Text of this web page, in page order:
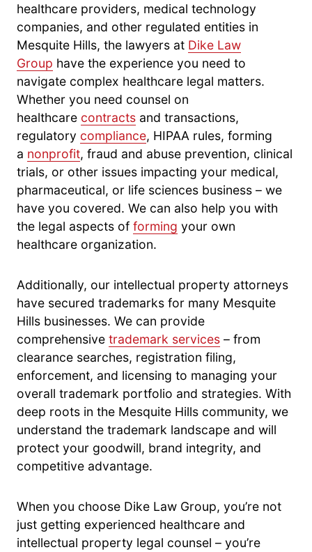
healthcare providers, medical technology
companies, and other regulated entities in
Mesquite Hills, the lawyers at Dike Law
Group have the experience you need to
navigate complex healthcare legal matters.
Whether you need counsel on
healthcare contracts and transactions,
regulatory compliance, HIPAA rules, forming
a nonprofit, fraud and abuse prevention, clinical
trials, or other issues impacting your medical,
pharmaceutical, or life sciences business – we
have you covered. We can also help you with
the legal aspects of forming your own
healthcare organization.
Additionally, our intellectual property attorneys
have secured trademarks for many Mesquite
Hills businesses. We can provide
comprehensive trademark services – from
clearance searches, registration filing,
enforcement, and licensing to managing your
overall trademark portfolio and strategies. With
deep roots in the Mesquite Hills community, we
understand the trademark landscape and will
protect your goodwill, brand integrity, and
competitive advantage.
When you choose Dike Law Group, you’re not
just getting experienced healthcare and
intellectual property legal counsel – you’re